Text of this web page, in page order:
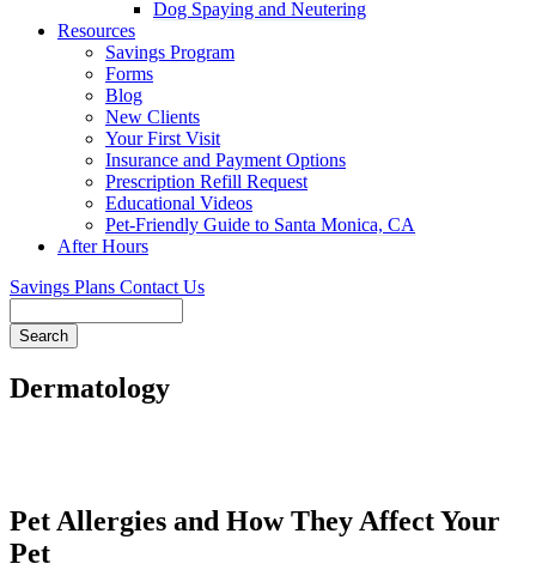
Dog Spaying and Neutering
Resources
Savings Program
Forms
Blog
New Clients
Your First Visit
Insurance and Payment Options
Prescription Refill Request
Educational Videos
Pet-Friendly Guide to Santa Monica, CA
After Hours
Savings Plans Contact Us
Dermatology
Pet Allergies and How They Affect Your
Pet